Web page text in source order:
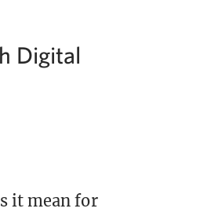
Digital
it mean for